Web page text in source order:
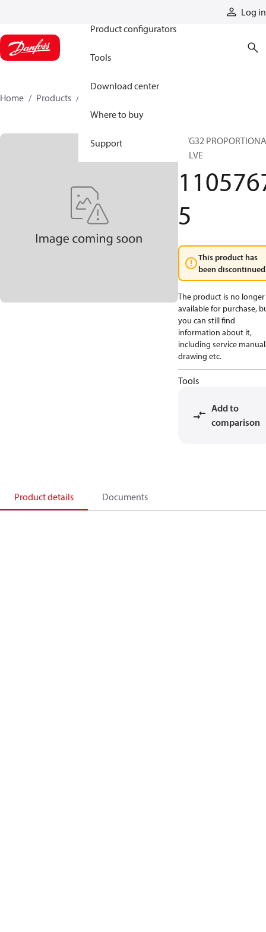
Log in
Product configurators
Tools
Download center
Where to buy
Support
Home Products
PVG32
VALVE
5
This product has
been
The product is no longer
available for purchase,
you can still find
information about it,
including service
drawing etc.
Tools
Add to
comparison
Product details Documents